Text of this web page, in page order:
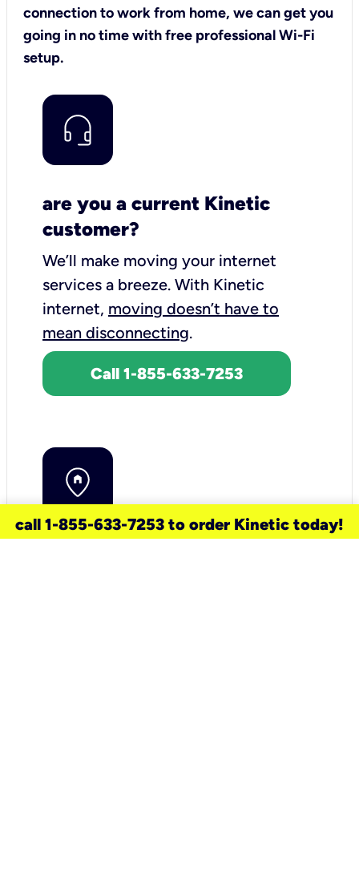
connection to work from home, we can get you
going in no time with free professional Wi-Fi
setup.
are you a current Kinetic
customer?
We’ll make moving your internet
services a breeze. With Kinetic
internet, moving doesn’t have to
mean disconnecting.
Call 1-855-633-7253
call 1-855-633-7253 to order Kinetic today!